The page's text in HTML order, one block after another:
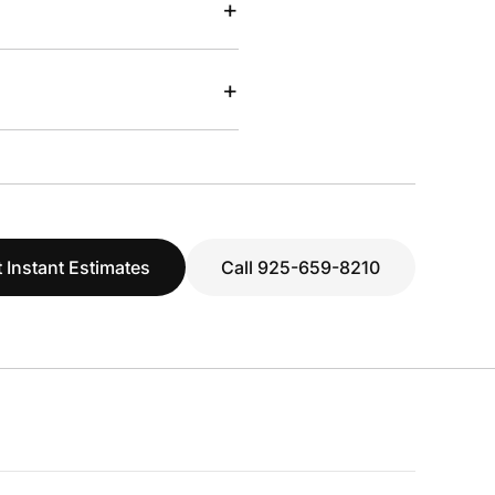
+
+
Instant Estimates Call 925-659-8210